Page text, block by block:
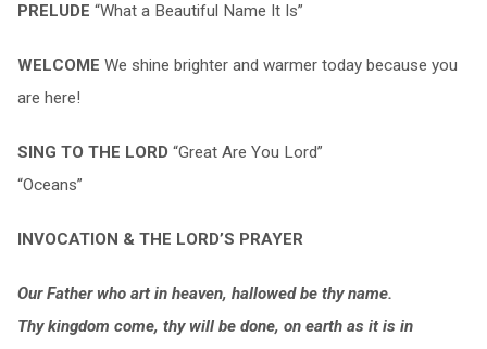
PRELUDE “What a Beautiful Name It Is”
WELCOME We shine brighter and warmer today because you
are here!
SING TO THE LORD “Great Are You Lord”
“Oceans”
INVOCATION & THE LORD’S PRAYER
Our Father who art in heaven, hallowed be thy name.
Thy kingdom come, thy will be done, on earth as it is in